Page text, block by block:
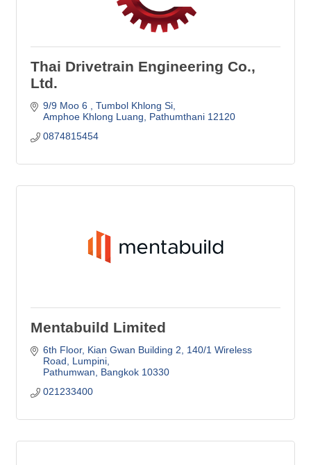
Thai Drivetrain Engineering Co.,
Ltd.
9/9 Moo 6
Tumbol Khlong Si
Amphoe Khlong Luang
Pathumthani 12120
0874815454
Mentabuild Limited
6th Floor, Kian Gwan Building 2
140/1 Wireless
Road, Lumpini
Pathumwan
Bangkok 10330
021233400